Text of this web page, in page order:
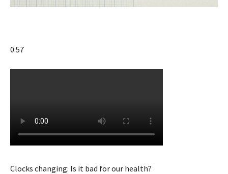
0:57
Clocks changing: Is it bad for our health?